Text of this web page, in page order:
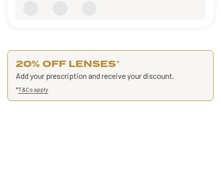
20% OFF LENSES*
Add your prescription and receive your discount.
*T&Cs apply